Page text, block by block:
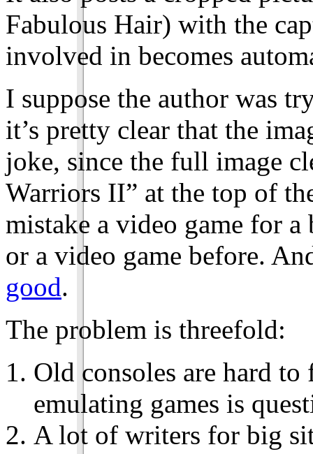
Fabulous Hair) with the
involved in becomes
I suppose the author was
it’s pretty clear that the
joke, since the full image
Warriors II” at the top of
mistake a video game for
or a video game before.
good.
The problem is threefold:
Old consoles are hard
emulating games is
A lot of writers for big